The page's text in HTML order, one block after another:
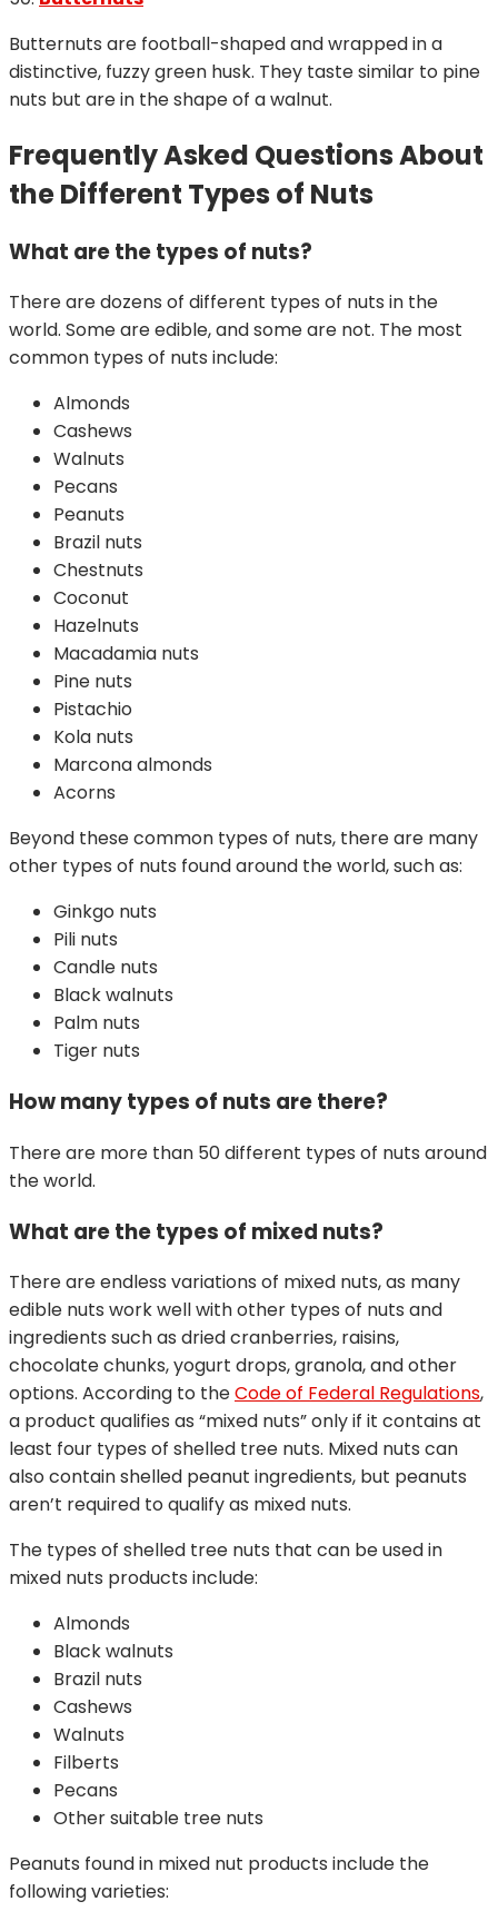
Butternuts are football-shaped and wrapped in a
distinctive, fuzzy green husk. They taste similar to pine
nuts but are in the shape of a walnut.
Frequently Asked Questions About
the Different Types of Nuts
What are the types of nuts?
There are dozens of different types of nuts in the
world. Some are edible, and some are not. The most
common types of nuts include:
Almonds
Cashews
Walnuts
Pecans
Peanuts
Brazil nuts
Chestnuts
Coconut
Hazelnuts
Macadamia nuts
Pine nuts
Pistachio
Kola nuts
Marcona almonds
Acorns
Beyond these common types of nuts, there are many
other types of nuts found around the world, such as:
Ginkgo nuts
Pili nuts
Candle nuts
Black walnuts
Palm nuts
Tiger nuts
How many types of nuts are there?
There are more than 50 different types of nuts around
the world.
What are the types of mixed nuts?
There are endless variations of mixed nuts, as many
edible nuts work well with other types of nuts and
ingredients such as dried cranberries, raisins,
chocolate chunks, yogurt drops, granola, and other
options. According to theCode of Federal Regulations,
a product qualifies as “mixed nuts” only if it contains at
least four types of shelled tree nuts. Mixed nuts can
also contain shelled peanut ingredients, but peanuts
aren’t required to qualify as mixed nuts.
The types of shelled tree nuts that can be used in
mixed nuts products include:
Almonds
Black walnuts
Brazil nuts
Cashews
Walnuts
Filberts
Pecans
Other suitable tree nuts
Peanuts found in mixed nut products include the
following varieties: